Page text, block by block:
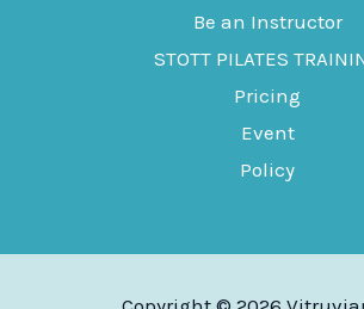
Be an Instructor
STOTT PILATES
Pricing
Event
Policy